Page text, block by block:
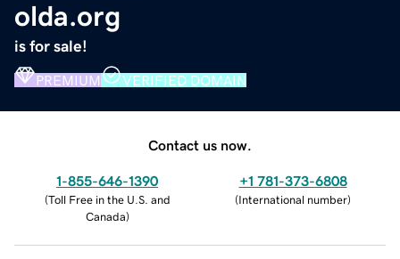
olda.org
is for sale!
PREMIUM VERIFIED DOMAIN
Contact us now.
1-855-646-1390
(Toll Free in the U.S. and
Canada)
+1 781-373-6808
(International number)